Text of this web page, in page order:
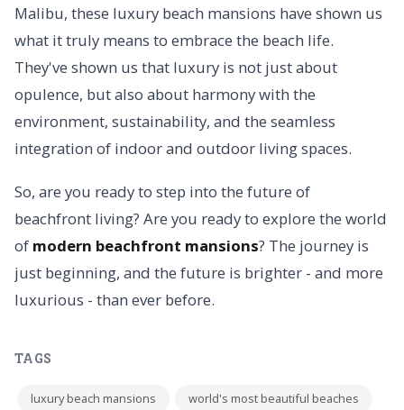
Malibu, these luxury beach mansions have shown us
what it truly means to embrace the beach life.
They've shown us that luxury is not just about
opulence, but also about harmony with the
environment, sustainability, and the seamless
integration of indoor and outdoor living spaces.
So, are you ready to step into the future of
beachfront living? Are you ready to explore the world
of modern beachfront mansions? The journey is
just beginning, and the future is brighter - and more
luxurious - than ever before.
TAGS
luxury beach mansions world's most beautiful beaches